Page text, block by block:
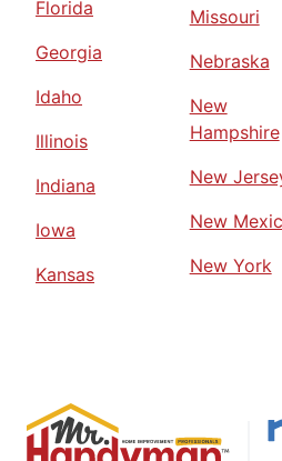
Florida
Georgia
Idaho
Illinois
Indiana
Iowa
Kansas
Missouri
Nebraska
New
Hampshire
New
New
New York